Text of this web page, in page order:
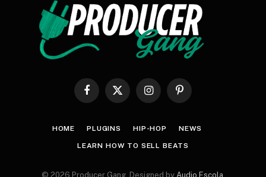
Facebook
X
InstagramPinterest
HOME PLUGINS HIP-HOP NEWS
LEARN HOW TO SELL BEATS
© 2026 Producer Gang. Designed by Audio Escola